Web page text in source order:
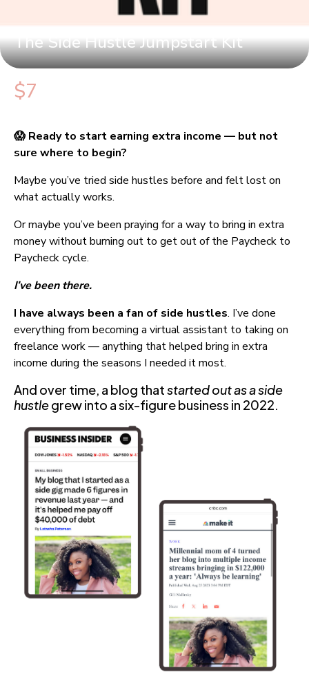
The Side Hustle Jumpstart Kit
$7
😱 Ready to start earning extra income — but not
sure where to begin?
Maybe you’ve tried side hustles before and felt lost on
what actually works.
Or maybe you’ve been praying for a way to bring in extra
money without burning out to get out of the Paycheck to
Paycheck cycle.
I’ve been there.
I have always been a fan of side hustles. I’ve done
everything from becoming a virtual assistant to taking on
freelance work — anything that helped bring in extra
income during the seasons I needed it most.
And over time, a blog that started out as a side
hustle grew into a six-figure business in 2022.